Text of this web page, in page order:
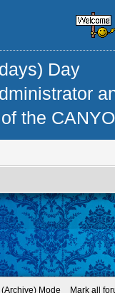
Day
the
(Archive) Mode Mark all